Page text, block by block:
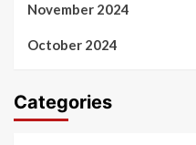
November 2024
October 2024
Categories